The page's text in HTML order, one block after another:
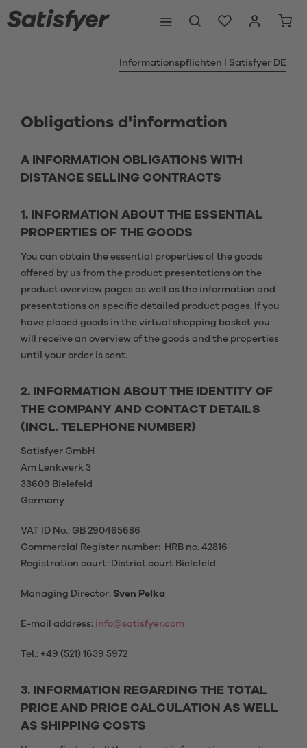
Informationspflichten | Satisfyer DE
Obligations d'information
A INFORMATION OBLIGATIONS WITH
DISTANCE SELLING CONTRACTS
1. INFORMATION ABOUT THE ESSENTIAL
PROPERTIES OF THE GOODS
You can obtain the essential properties of the goods
offered by us from the product presentations on the
product overview pages as well as the information and
presentations on specific detailed product pages. If you
have placed goods in the virtual shopping basket you
will receive an overview of the goods and the properties
until your order is sent.
2. INFORMATION ABOUT THE IDENTITY OF
THE COMPANY AND CONTACT DETAILS
(INCL. TELEPHONE NUMBER)
Satisfyer GmbH
Am Lenkwerk 3
33609 Bielefeld
Germany
VAT ID No.: GB 290465686
Commercial Register number: HRB no. 42816
Registration court: District court Bielefeld
Managing Director: Sven Pelka
E-mail address: info@satisfyer.com
Tel.: +49 (521) 1639 5972
3. INFORMATION REGARDING THE TOTAL
PRICE AND PRICE CALCULATION AS WELL
AS SHIPPING COSTS